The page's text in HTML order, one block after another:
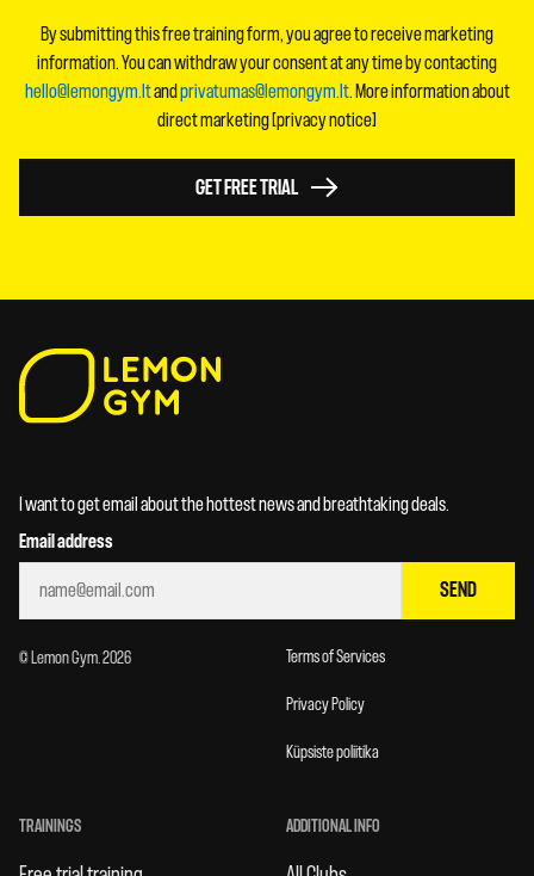
By submitting this free training form, you agree to receive marketing
information. You can withdraw your consent at any time by contacting
hello@lemongym.ltand privatumas@lemongym.lt. More information about
direct marketing [privacy notice]
GET FREE TRIAL
I want to get email about the hottest news and breathtaking deals.
Email address
SEND
© Lemon Gym. 2026 Terms of Services
Privacy Policy
Küpsiste poliitika
TRAININGS ADDITIONAL INFO